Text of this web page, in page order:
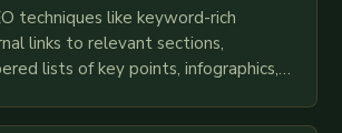
techniques like keyword-rich
links to relevant sections,
lists of key points, infographics,
such an…